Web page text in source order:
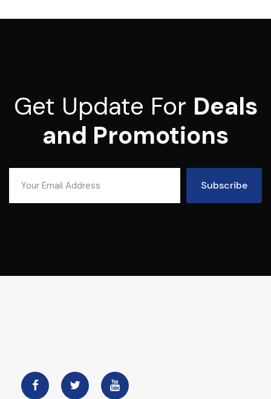
Get Update For Deals
and Promotions